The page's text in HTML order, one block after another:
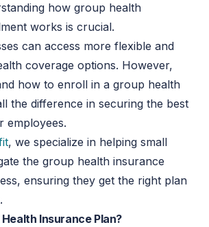
how group health
works is crucial.
can access more flexible and
coverage options. However,
how to enroll in a group health
the difference in securing the best
employees.
, we specialize in helping small
the group health insurance
ensuring they get the right plan
Insurance Plan?